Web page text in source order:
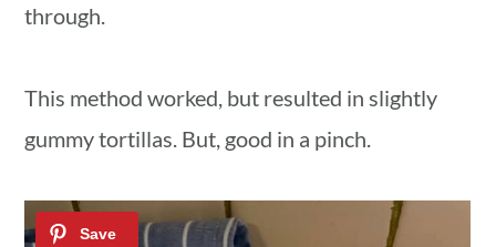
through.
This method worked, but resulted in slightly
gummy tortillas. But, good in a pinch.